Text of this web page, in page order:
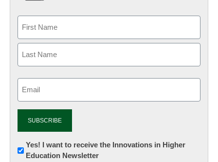
Newsletter:
Innovations
Yes! I want to receive the Innovations in Higher
Education Newsletter